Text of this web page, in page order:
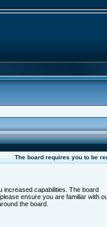
The board requires you to be
increased capabilities. The board
ensure you are familiar with
the board.